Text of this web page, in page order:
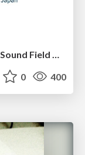
0 400